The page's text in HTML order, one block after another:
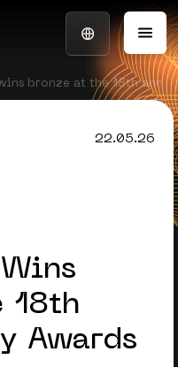
bronze at the 18th
18th
Awards
22.05.26